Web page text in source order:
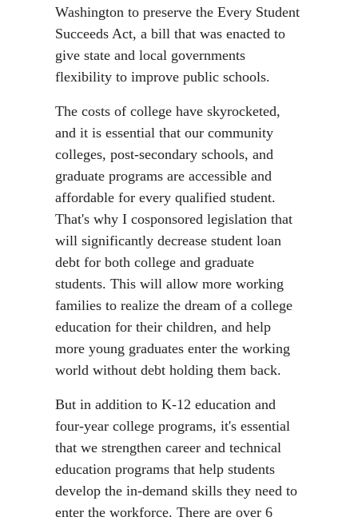
Washington to preserve the Every Student
Succeeds Act, a bill that was enacted to
give state and local governments
flexibility to improve public schools.
The costs of college have skyrocketed,
and it is essential that our community
colleges, post-secondary schools, and
graduate programs are accessible and
affordable for every qualified student.
That's why I cosponsored legislation that
will significantly decrease student loan
debt for both college and graduate
students. This will allow more working
families to realize the dream of a college
education for their children, and help
more young graduates enter the working
world without debt holding them back.
But in addition to K-12 education and
four-year college programs, it's essential
that we strengthen career and technical
education programs that help students
develop the in-demand skills they need to
enter the workforce. There are over 6